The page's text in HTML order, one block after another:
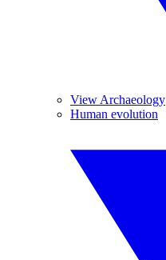
View Archaeology
Human evolution